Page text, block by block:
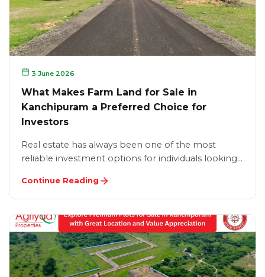
3 June 2026
What Makes Farm Land for Sale in
Kanchipuram a Preferred Choice for
Investors
Real estate has always been one of the most
reliable investment options for individuals looking…
Continue Reading